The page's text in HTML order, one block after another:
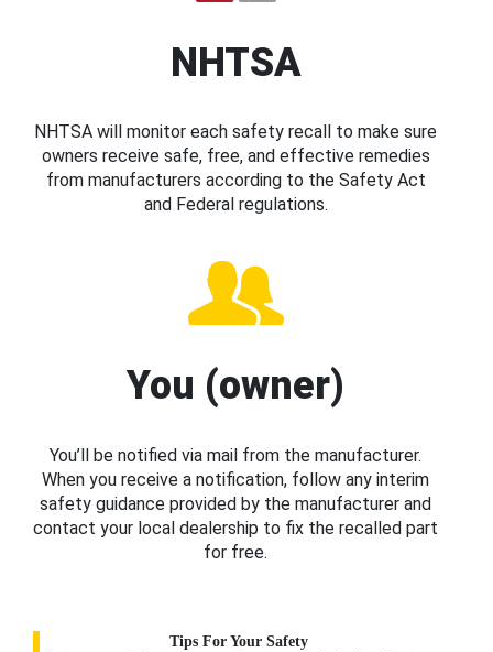
NHTSA
NHTSA will monitor each safety recall to make sure
owners receive safe, free, and effective remedies
from manufacturers according to the Safety Act
and Federal regulations.
You (owner)
You’ll be notified via mail from the manufacturer.
When you receive a notification, follow any interim
safety guidance provided by the manufacturer and
contact your local dealership to fix the recalled part
for free.
Tips For Your Safety